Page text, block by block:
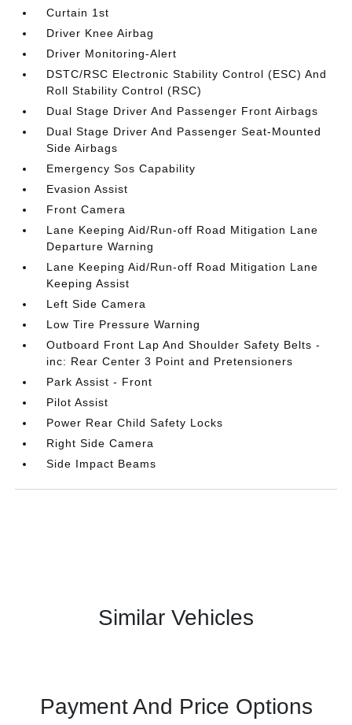
Curtain 1st
Driver Knee Airbag
Driver Monitoring-Alert
DSTC/RSC Electronic Stability Control (ESC) And
Roll Stability Control (RSC)
Dual Stage Driver And Passenger Front Airbags
Dual Stage Driver And Passenger Seat-Mounted
Side Airbags
Emergency Sos Capability
Evasion Assist
Front Camera
Lane Keeping Aid/Run-off Road Mitigation Lane
Departure Warning
Lane Keeping Aid/Run-off Road Mitigation Lane
Keeping Assist
Left Side Camera
Low Tire Pressure Warning
Outboard Front Lap And Shoulder Safety Belts -
inc: Rear Center 3 Point and Pretensioners
Park Assist - Front
Pilot Assist
Power Rear Child Safety Locks
Right Side Camera
Side Impact Beams
Similar Vehicles
Payment And Price Options